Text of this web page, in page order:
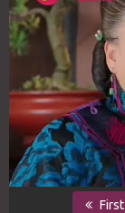
First